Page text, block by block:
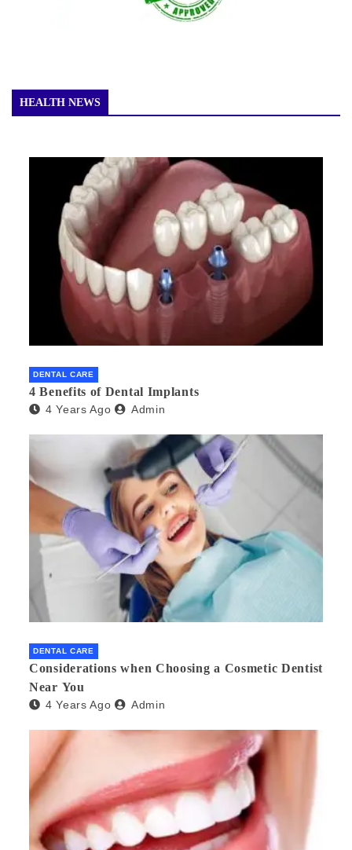
HEALTH NEWS
DENTAL CARE
4 Benefits of Dental Implants
4 Years Ago Admin
DENTAL CARE
Considerations when Choosing a Cosmetic Dentist
Near You
4 Years Ago Admin